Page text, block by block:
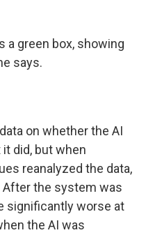
a green box, showing
says.
on whether the AI
did, but when
reanalyzed the data,
the system was
significantly worse at
the AI was